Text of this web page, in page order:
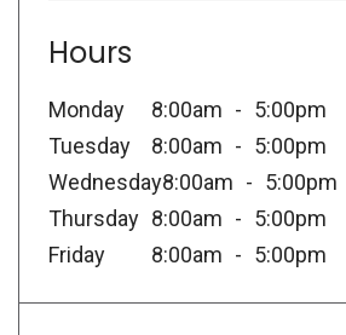
Hours
Monday 8:00am
5:00pm
Tuesday
8:00am
5:00pm
Wednesday8:00am
5:00pm
Thursday 8:00am
5:00pm
Friday
8:00am 5:00pm